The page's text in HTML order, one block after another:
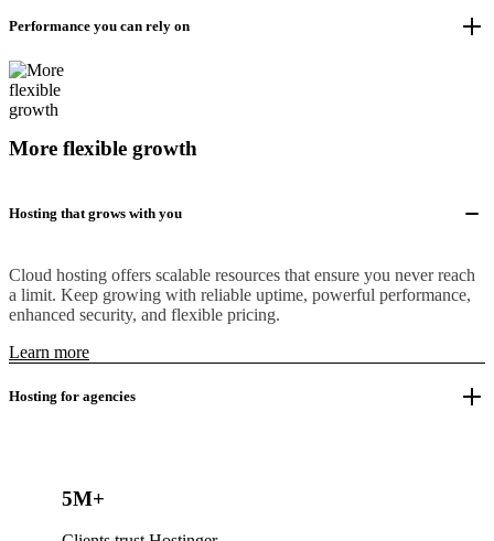
Performance you can rely on
More flexible growth
Hosting that grows with you
Cloud hosting offers scalable resources that ensure you never reach
a limit. Keep growing with reliable uptime, powerful performance,
enhanced security, and flexible pricing.
Learn more
Hosting for agencies
5M+